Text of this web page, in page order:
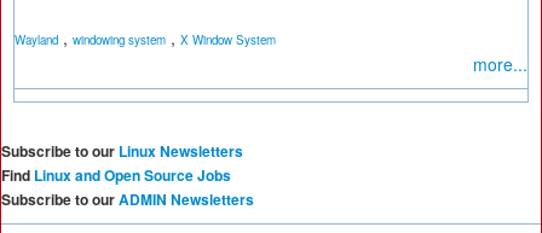
Wayland , windowing system , X Window System
more...
Subscribe to our Linux Newsletters
Find Linux and Open Source Jobs
Subscribe to ourADMIN Newsletters